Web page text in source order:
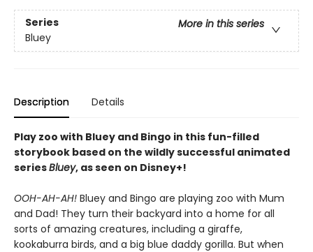
Series
More in this series
Bluey
Description Details
Play zoo with Bluey and Bingo in this fun-filled
storybook based on the wildly successful animated
seriesBluey, as seen on Disney+!
OOH-AH-AH! Bluey and Bingo are playing zoo with Mum
and Dad! They turn their backyard into a home for all
sorts of amazing creatures, including a giraffe,
kookaburra birds, and a big blue daddy gorilla. But when